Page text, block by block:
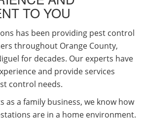
TO YOU
has been providing pest control
throughout Orange County,
for decades. Our experts have
and provide services
control needs.
as a family business, we know how
are in a home environment.